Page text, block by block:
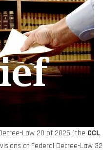
Law 20 of 2025 (the CCL
of Federal Decree-Law 32